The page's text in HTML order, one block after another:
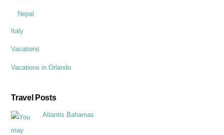
Nepal
Italy
Vacations
Vacations in Orlando
Travel Posts
Atlantis Bahamas